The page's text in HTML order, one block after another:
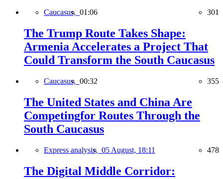
Caucasus, 01:06 301
The Trump Route Takes Shape:
Armenia Accelerates a Project That
Could Transform the South Caucasus
Caucasus, 00:32 355
The United States and China Are
Competingfor Routes Through the
South Caucasus
Express analysis, 05 August, 18:11 478
The Digital Middle Corridor: